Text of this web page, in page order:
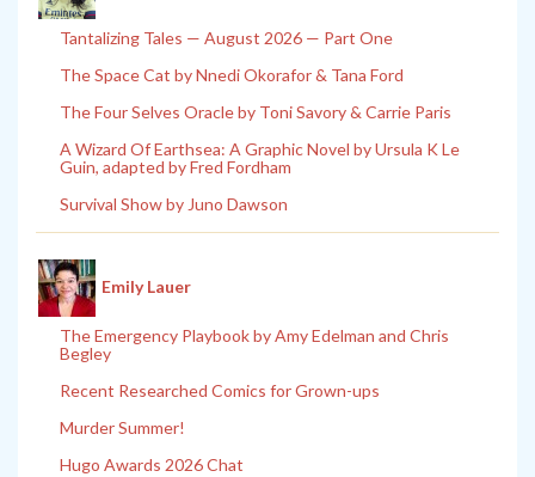
Tantalizing Tales — August 2026 — Part One
The Space Cat by Nnedi Okorafor & Tana Ford
The Four Selves Oracle by Toni Savory & Carrie Paris
A Wizard Of Earthsea: A Graphic Novel by Ursula K Le
Guin, adapted by Fred Fordham
Survival Show by Juno Dawson
Emily Lauer
The Emergency Playbook by Amy Edelman and Chris
Begley
Recent Researched Comics for Grown-ups
Murder Summer!
Hugo Awards 2026 Chat